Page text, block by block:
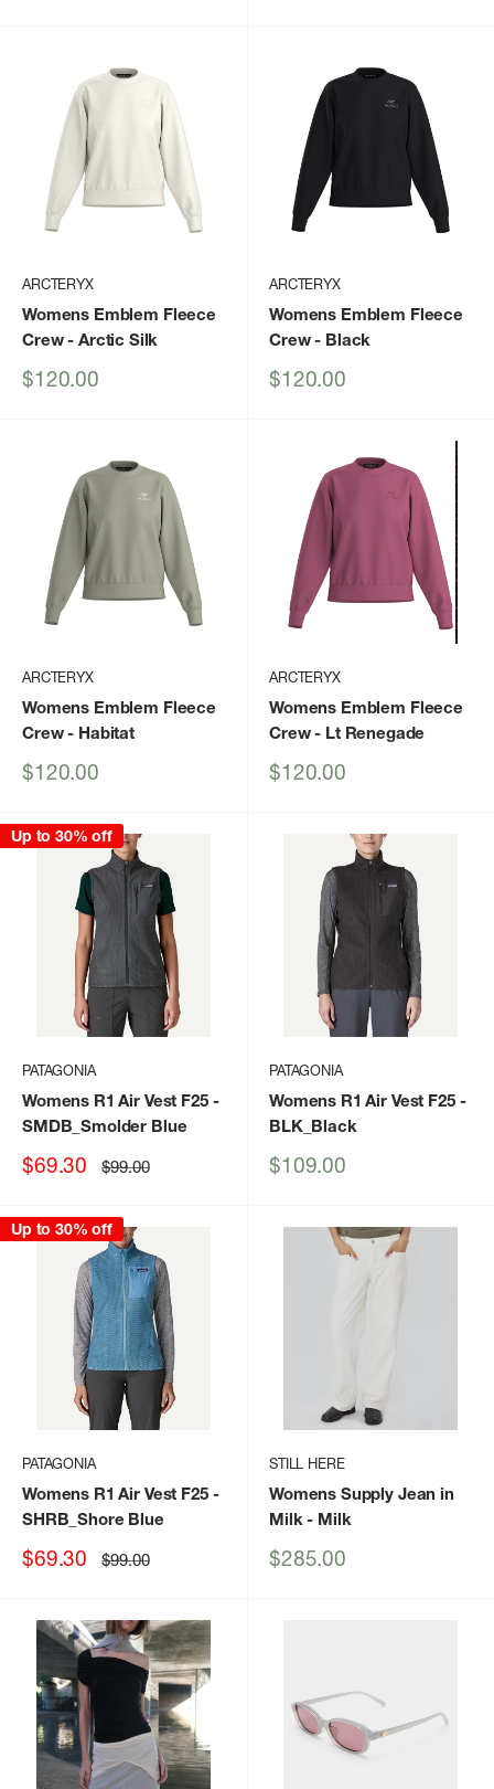
ARCTERYX
Womens Emblem Fleece
Crew- Arctic Silk
Sale
$120.00
ARCTERYX
Womens Emblem Fleece
Crew- Black
Sale
$120.00
ARCTERYX
Womens Emblem Fleece
Crew- Habitat
Sale
$120.00
ARCTERYX
Womens Emblem Fleece
Crew- Lt Renegade
Sale
$120.00
Up to 30% off
PATAGONIA
Womens R1 Air Vest F25-
SMDB_Smolder Blue
Sale
$69.30 Regular
price
$99.00
PATAGONIA
Womens R1 Air Vest F25-
BLK_Black
Sale
$109.00
Up to 30% off
PATAGONIA
Womens R1 Air Vest F25-
SHRB_Shore Blue
Sale
$69.30 Regular
price
$99.00
STILL HERE
Womens Supply Jean in
Milk- Milk
Sale
$285.00